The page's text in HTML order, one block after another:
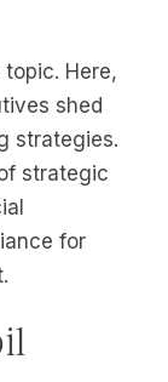
Here,
shed
strategies.
strategic
for